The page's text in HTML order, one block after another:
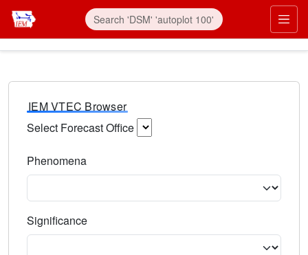
IEM VTEC Browser
Select Forecast Office
Phenomena
Significance